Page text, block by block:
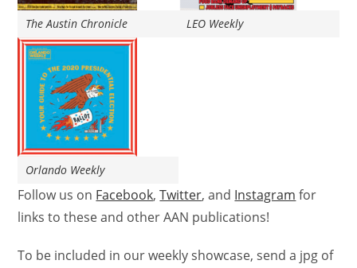
The Austin Chronicle LEO Weekly
Orlando Weekly
Follow us on Facebook,Twitter, and Instagram for
links to these and other AAN publications!
To be included in our weekly showcase, send a jpg of